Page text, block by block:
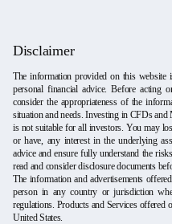
Disclaimer
The information provided on this website
personal financial advice. Before acting
consider the appropriateness of the
situation and needs. Investing in CFDs
is not suitable for all investors. You may
or have, any interest in the underlying
advice and ensure fully understand the
read and consider disclosure documents
The information and advertisements
person in any country or jurisdiction
regulations. Products and Services offered
United States.